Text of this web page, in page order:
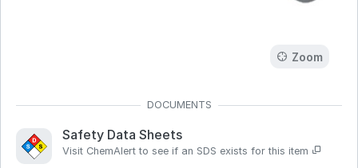
Zoom
Safety Data Sheets
Visit ChemAlert to see if an SDS exists for this item